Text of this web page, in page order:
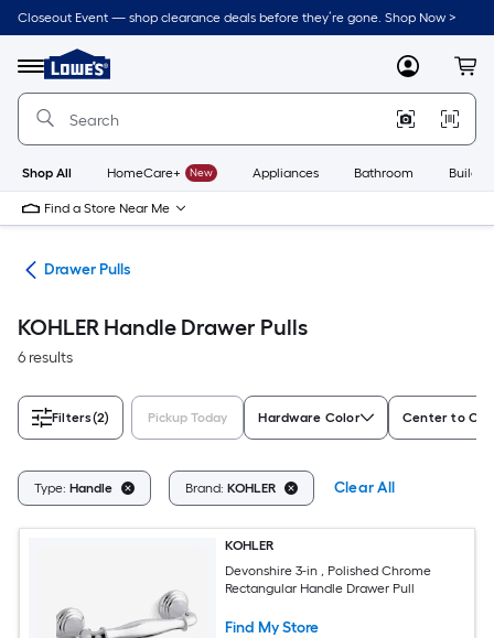
Skip
to
content
Closeout Event — shop clearance deals before they’re gone. Shop Now >
Menu
Link
to
Lowe's
Improvement
Home
Page
MyLowes
Shop All HomeCare+ New Appliances Bathroom
Find a Store Near Me
Drawer Pulls
KOHLER Handle Drawer Pulls
6 results
Filters(2) Pickup Today Hardware Color Center to
Type: Handle Brand: KOHLER Clear All
KOHLER
Devonshire 3-in , Polished Chrome
Rectangular Handle Drawer Pull
Find My Store